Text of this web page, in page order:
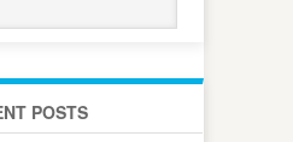
POSTS